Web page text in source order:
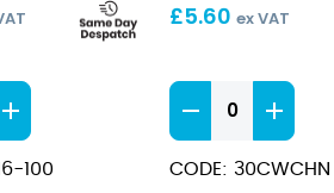
100
£5.60 ex VAT
Clear
1/3
Polycarbonate
GN
CODE: 30CWCHN